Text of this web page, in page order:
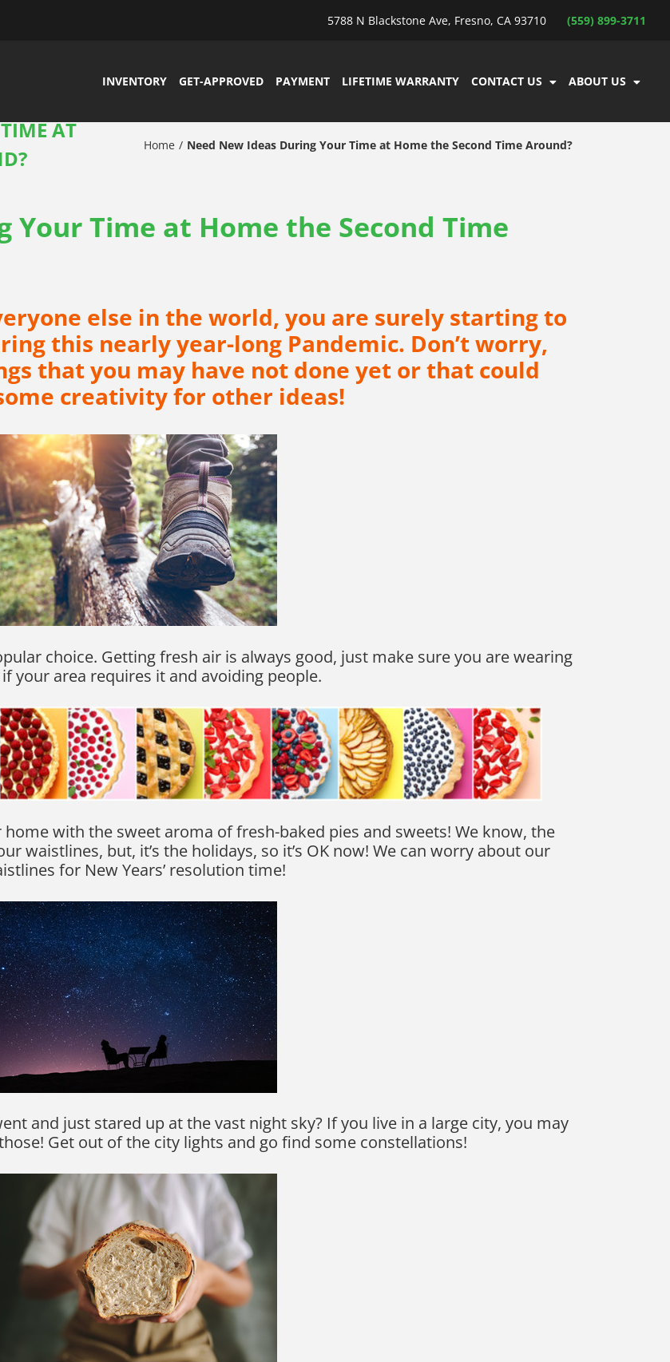
5788 N Blackstone Ave, Fresno, CA 93710 (559) 899-3711
INVENTORY GET-APPROVED PAYMENT LIFETIME WARRANTY CONTACT US ABOUT US
AT
Home Need New Ideas During Your Time at Home the Second Time Around?
Your Time at Home the Second Time
else in the world, you are surely starting to
this nearly year-long Pandemic. Don’t worry,
that you may have not done yet or that could
creativity for other ideas!
choice. Getting fresh air is always good, just make sure you are wearing
your area requires it and avoiding people.
with the sweet aroma of fresh-baked pies and sweets! We know, the
waistlines, but, it’s the holidays, so it’s OK now! We can worry about our
for New Years’ resolution time!
and just stared up at the vast night sky? If you live in a large city, you may
Get out of the city lights and go find some constellations!